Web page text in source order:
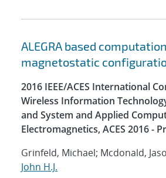
ALEGRA based
magnetostatic
2016 IEEE/ACES International
Wireless Information
and System and Applied
Electromagnetics, ACES 2016 -
Grinfeld, Michael; Mcdonald,
John H.J.